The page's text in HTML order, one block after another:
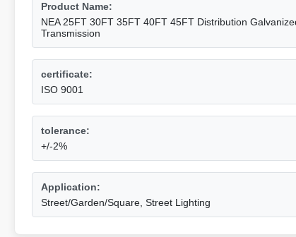
Product Name:
NEA 25FT 30FT 35FT 40FT 45FT Distribution
Transmission
certificate:
ISO 9001
tolerance:
+/-2%
Application:
Street/Garden/Square, Street Lighting